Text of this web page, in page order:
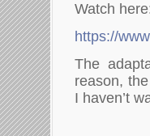
Watch
https://
The
reason,
I haven’t